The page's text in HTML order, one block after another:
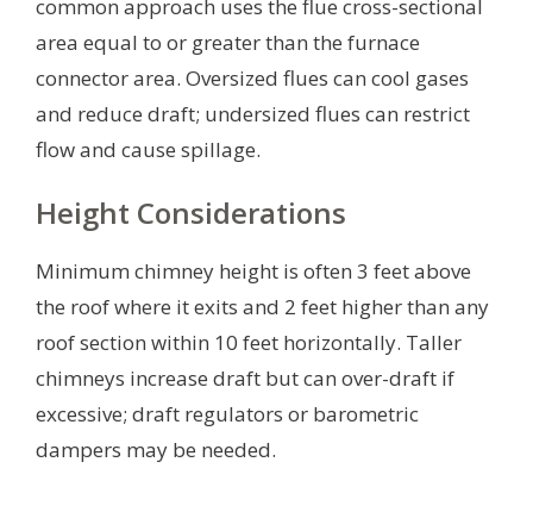
common approach uses the flue cross-sectional
area equal to or greater than the furnace
connector area. Oversized flues can cool gases
and reduce draft; undersized flues can restrict
flow and cause spillage.
Height Considerations
Minimum chimney height is often 3 feet above
the roof where it exits and 2 feet higher than any
roof section within 10 feet horizontally. Taller
chimneys increase draft but can over-draft if
excessive; draft regulators or barometric
dampers may be needed.